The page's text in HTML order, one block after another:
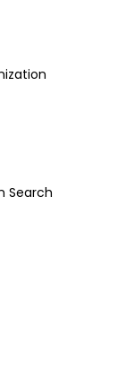
Search